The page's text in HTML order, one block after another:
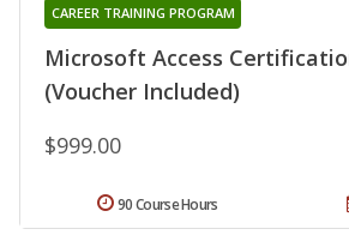
Microsoft Access
(Voucher Included)
CAREER TRAINING PROGRAM
$999.00
90 Course Hours